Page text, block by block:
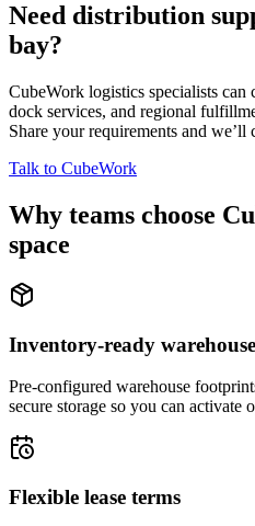
Need distribution
bay?
CubeWork logistics specialists can
dock services, and regional
Share your requirements and
Talk to CubeWork
Why teams choose
space
Inventory-ready
Pre-configured warehouse
secure storage so you can activate
Flexible lease terms